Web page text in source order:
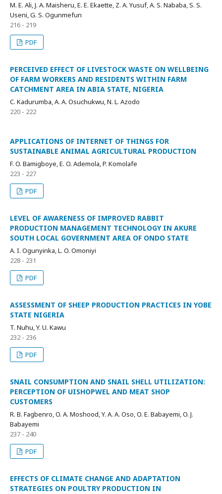
M. E. Ali, J. A. Maisheru, E. E. Ekaette, Z. A. Yusuf, A. S. Nababa, S. S.
Useni, G. S. Ogunmefun
216 - 219
PDF
PERCEIVED EFFECT OF LIVESTOCK WASTE ON WELLBEING
OF FARM WORKERS AND RESIDENTS WITHIN FARM
CATCHMENT AREA IN ABIA STATE, NIGERIA
C. Kadurumba, A. A. Osuchukwu, N. L. Azodo
220 - 222
APPLICATIONS OF INTERNET OF THINGS FOR
SUSTAINABLE ANIMAL AGRICULTURAL PRODUCTION
F. O. Bamigboye, E. O. Ademola, P. Komolafe
223 - 227
PDF
LEVEL OF AWARENESS OF IMPROVED RABBIT
PRODUCTION MANAGEMENT TECHNOLOGY IN AKURE
SOUTH LOCAL GOVERNMENT AREA OF ONDO STATE
A. I. Ogunyinka, L. O. Omoniyi
228 - 231
PDF
ASSESSMENT OF SHEEP PRODUCTION PRACTICES IN YOBE
STATE NIGERIA
T. Nuhu, Y. U. Kawu
232 - 236
PDF
SNAIL CONSUMPTION AND SNAIL SHELL UTILIZATION:
PERCEPTION OF UISHOPWEL AND MEAT SHOP
CUSTOMERS
R. B. Fagbenro, O. A. Moshood, Y. A. A. Oso, O. E. Babayemi, O. J.
Babayemi
237 - 240
PDF
EFFECTS OF CLIMATE CHANGE AND ADAPTATION
STRATEGIES ON POULTRY PRODUCTION IN